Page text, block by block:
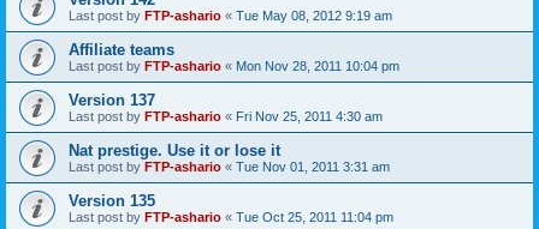
Last post by FTP-ashario « Tue May 08, 2012 9:19 am
Affiliate teams
Last post by FTP-ashario « Mon Nov 28, 2011 10:04 pm
Version 137
Last post by FTP-ashario « Fri Nov 25, 2011 4:30 am
Nat prestige. Use it or lose it
Last post by FTP-ashario « Tue Nov 01, 2011 3:31 am
Version 135
Last post by FTP-ashario « Tue Oct 25, 2011 11:04 pm